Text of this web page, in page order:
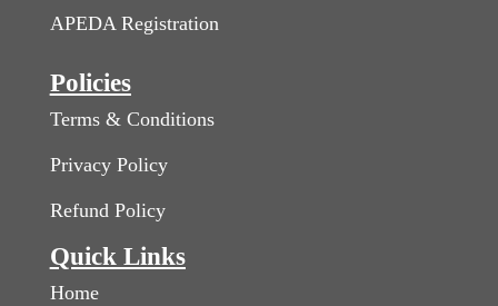
APEDA Registration
Policies
Terms & Conditions
Privacy Policy
Refund Policy
Quick Links
Home